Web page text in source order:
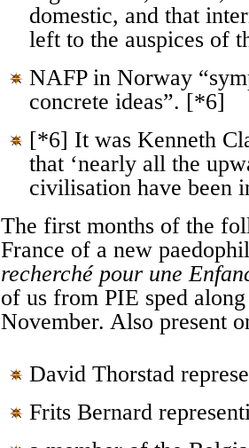
domestic, and that
left to the auspices of
NAFP in Norway
concrete ideas”. [*6]
[*6] It was Kenneth
that ‘nearly all the
civilisation have been
The first months of the
France of a new
recherché pour une
of us from PIE sped
November. Also present
David Thorstad
Frits Bernard